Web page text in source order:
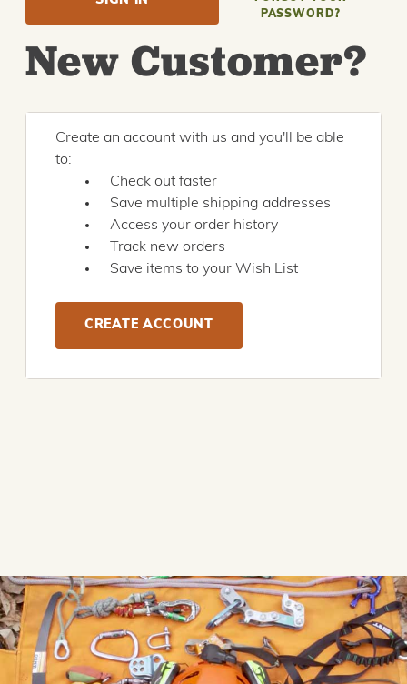
PASSWORD?
New Customer?
Create an account with us and you'll be able
to:
Check out faster
Save multiple shipping addresses
Access your order history
Track new orders
Save items to your Wish List
CREATE ACCOUNT